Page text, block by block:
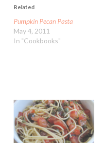
Related
Pumpkin Pecan Pasta
May 4, 2011
In "Cookbooks"